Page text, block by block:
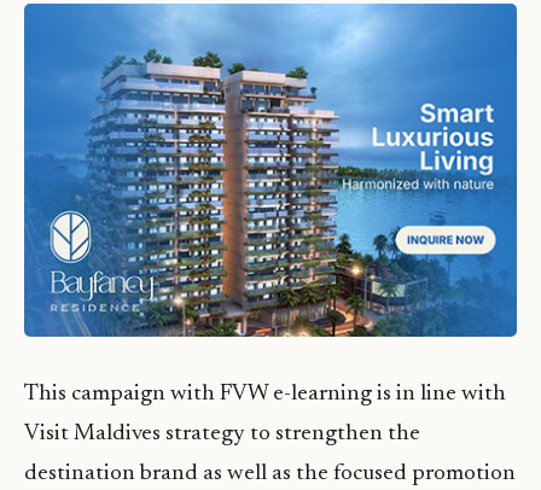
This campaign with FVW e-learning is in line with
Visit Maldives strategy to strengthen the
destination brand as well as the focused promotion